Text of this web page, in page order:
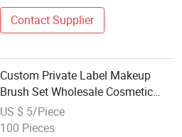
Contact Supplier
Custom Private Label Makeup
Brush Set Wholesale Cosmetic
Brushes
US $ 5/Piece
100 Pieces